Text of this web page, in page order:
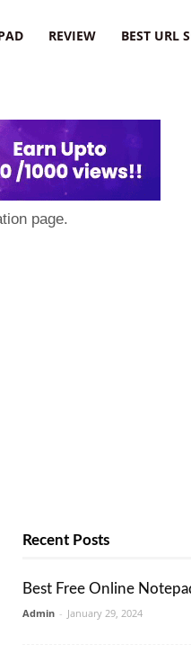
REVIEW BEST URL
page.
Recent Posts
Best Free Online
Admin - January 29, 2024